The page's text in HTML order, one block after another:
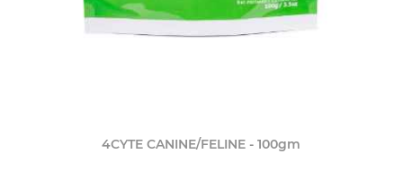
4CYTE CANINE/FELINE - 100gm